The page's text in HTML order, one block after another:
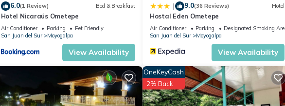
6.0(1 Review) Bed & Breakfast
Hotel Nicaraús Ometepe
Air Conditioner Parking
Pet Friendly
San Juan del Sur
Moyogalpa
View Availability
| 9.0(36 Reviews) Hotel
Hostal Eden Ometepe
Air Conditioner Parking
Designated Smoking Area
San Juan del Sur
Moyogalpa
View Availability
OneKeyCash
2% Back